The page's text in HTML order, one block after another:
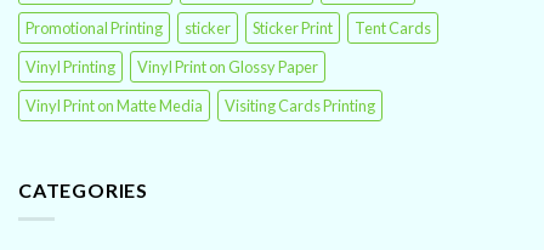
Promotional Printing
sticker Sticker Print
Tent Cards
Vinyl Printing
Vinyl Print on Glossy Paper
Vinyl Print on Matte Media
Visiting Cards Printing
CATEGORIES